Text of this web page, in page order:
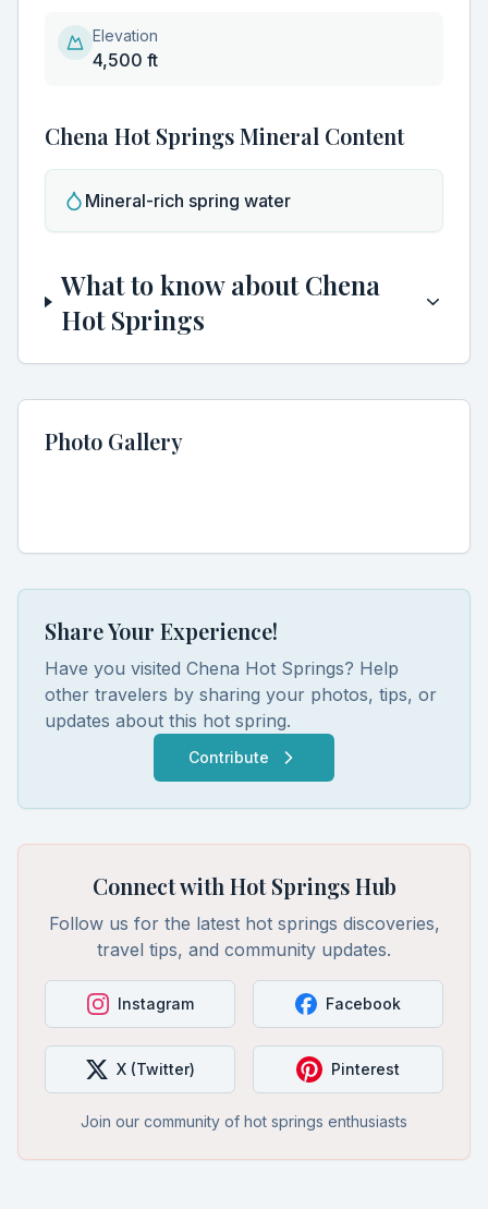
Elevation
4,500 ft
Chena Hot SpringsMineral Content
Mineral-rich spring water
What to know aboutChena
Hot Springs
Photo Gallery
Share Your Experience!
Have you visited Chena Hot Springs? Help
other travelers by sharing your photos, tips, or
updates about this hot spring.
Contribute
Connect with Hot Springs Hub
Follow us for the latest hot springs discoveries,
travel tips, and community updates.
Instagram Facebook
X (Twitter) Pinterest
Join our community of hot springs enthusiasts
Discover Hidden Hot Springs
Join our community of hot spring enthusiasts and get
Seasonal soaking guides and best visiting times
Early access to new hot spring discoveries